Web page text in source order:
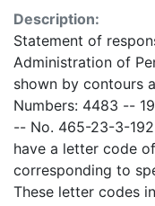
Description:
Statement of
Administration of
shown by contours
Numbers: 4483 --
-- No. 465-23-3-
have a letter code
corresponding to
These letter codes